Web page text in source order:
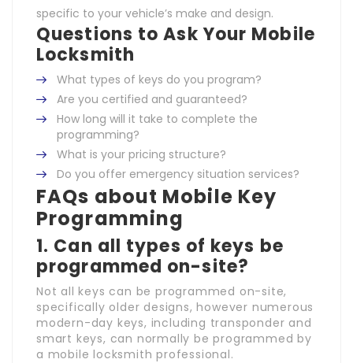
specific to your vehicle’s make and design.
Questions to Ask Your Mobile
Locksmith
What types of keys do you program?
Are you certified and guaranteed?
How long will it take to complete the
programming?
What is your pricing structure?
Do you offer emergency situation services?
FAQs about Mobile Key
Programming
1. Can all types of keys be
programmed on-site?
Not all keys can be programmed on-site,
specifically older designs, however numerous
modern-day keys, including transponder and
smart keys, can normally be programmed by
a mobile locksmith professional.